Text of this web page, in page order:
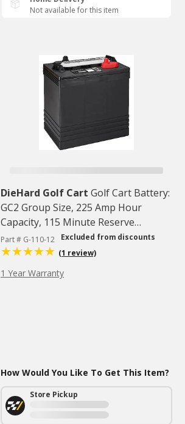
Not available for this item
DieHard Golf Cart Golf Cart Battery:
GC2 Group Size, 225 Amp Hour
Capacity, 115 Minute Reserve
Capacity @ 75 Amps
Part # G-110-12
Excluded from discounts
(1 review)
1 Year Warranty
How Would You Like To Get This Item?
Store Pickup